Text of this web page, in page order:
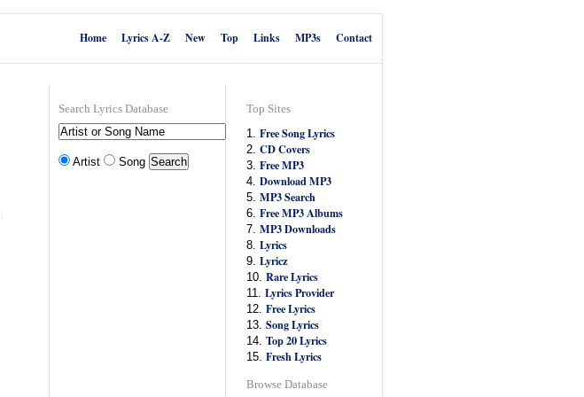
Contact
MP3s
Links
Top
New
Lyrics A-Z
Home
Top Sites
1. Free Song Lyrics
2. CD Covers
3. Free MP3
4. Download MP3
5. MP3 Search
6. Free MP3 Albums
7. MP3 Downloads
8. Lyrics
9. Lyricz
10. Rare Lyrics
11. Lyrics Provider
12. Free Lyrics
13. Song Lyrics
14. Top 20 Lyrics
15. Fresh Lyrics
Browse Database
Search Lyrics Database
Artist Song